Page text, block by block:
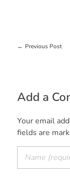
Previous Post
Add a
Your email
fields are